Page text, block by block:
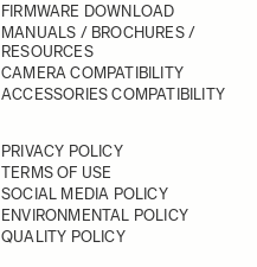
FIRMWARE DOWNLOAD
MANUALS / BROCHURES /
RESOURCES
CAMERA COMPATIBILITY
ACCESSORIES COMPATIBILITY
PRIVACY POLICY
TERMS OF USE
SOCIAL MEDIA POLICY
ENVIRONMENTAL POLICY
QUALITY POLICY